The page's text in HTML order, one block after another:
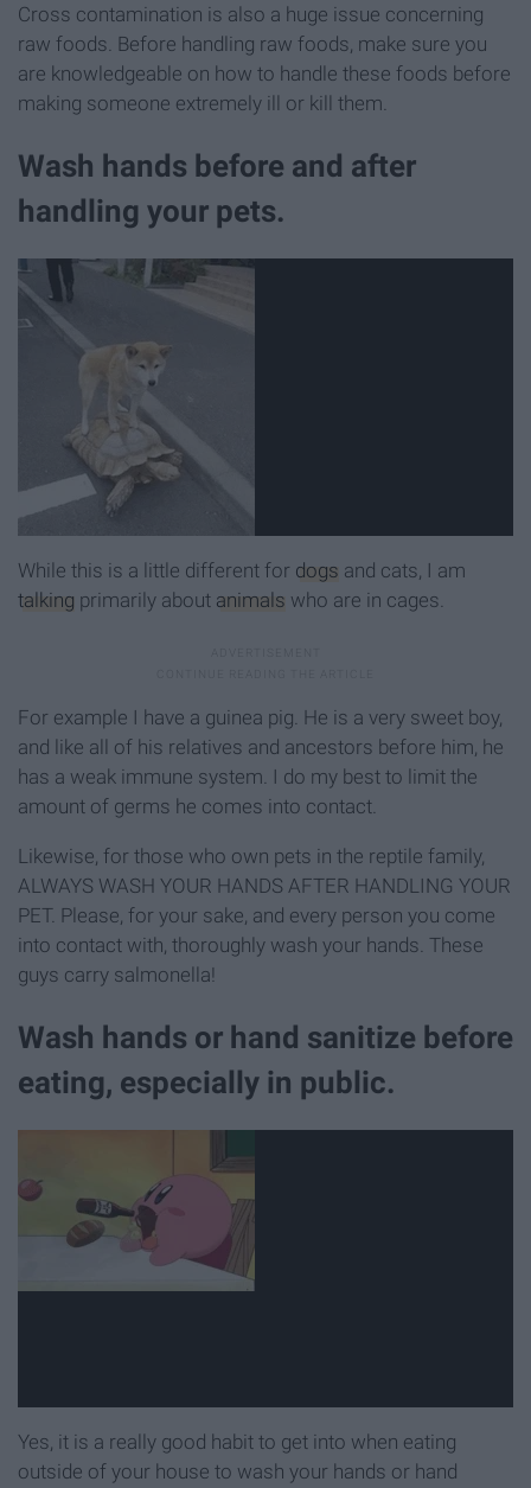
Cross contamination is also a huge issue concerning
raw foods. Before handling raw foods, make sure you
are knowledgeable on how to handle these foods before
making someone extremely ill or kill them.
Wash hands before and after
handling your pets.
While this is a little different for dogs and cats, I am
talking primarily about animals who are in cages.
For example I have a guinea pig. He is a very sweet boy,
and like all of his relatives and ancestors before him, he
has a weak immune system. I do my best to limit the
amount of germs he comes into contact.
Likewise, for those who own pets in the reptile family,
ALWAYS WASH YOUR HANDS AFTER HANDLING YOUR
PET. Please, for your sake, and every person you come
into contact with, thoroughly wash your hands. These
guys carry salmonella!
Wash hands or hand sanitize before
eating, especially in public.
Yes, it is a really good habit to get into when eating
outside of your house to wash your hands or hand